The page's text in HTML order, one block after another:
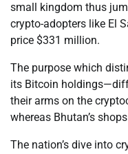
small kingdom thus
crypto-adopters like El
price $331 million.
The purpose which
its Bitcoin
their arms on the
whereas Bhutan’s
The nation’s dive into